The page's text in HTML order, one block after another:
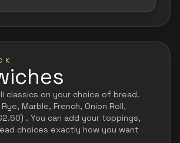
classics on your choice of bread.
Marble, French, Onion Roll,
. You can add your toppings,
choices exactly how you want